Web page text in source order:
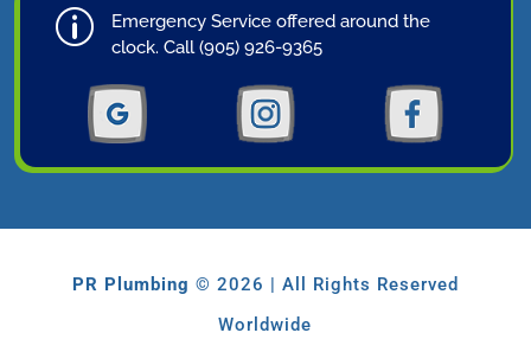
p
Emergency Service offered around the
clock. Call (905) 926-9365
PR Plumbing © 2026 | All Rights Reserved
Worldwide